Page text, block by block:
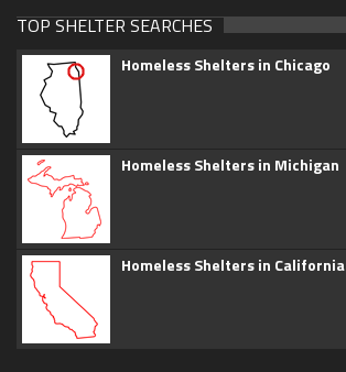
TOP SHELTER SEARCHES
Homeless Shelters in Chicago
Homeless Shelters in Michigan
Homeless Shelters in California